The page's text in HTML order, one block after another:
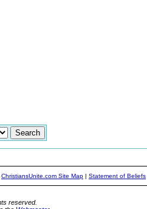
ChristiansUnite.com Site Map | Statement of Beliefs
reserved.